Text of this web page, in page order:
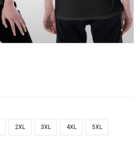
2XL 3XL 4XL 5XL